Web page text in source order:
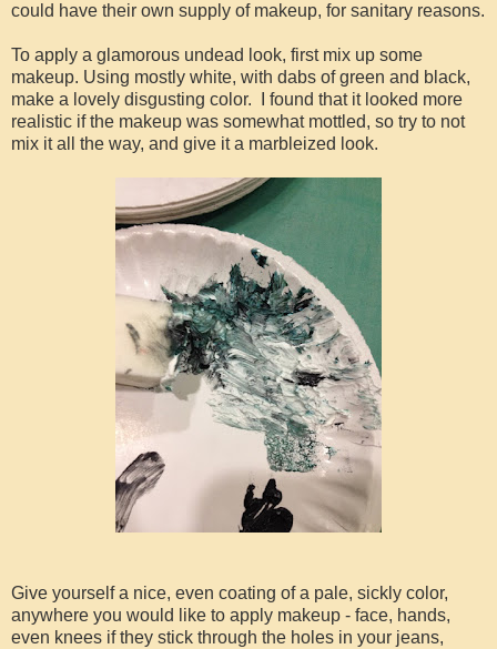
could have their own supply of makeup, for sanitary reasons.
To apply a glamorous undead look, first mix up some
makeup. Using mostly white, with dabs of green and black,
make a lovely disgusting color. I found that it looked more
realistic if the makeup was somewhat mottled, so try to not
mix it all the way, and give it a marbleized look.
Give yourself a nice, even coating of a pale, sickly color,
anywhere you would like to apply makeup - face, hands,
even knees if they stick through the holes in your jeans,